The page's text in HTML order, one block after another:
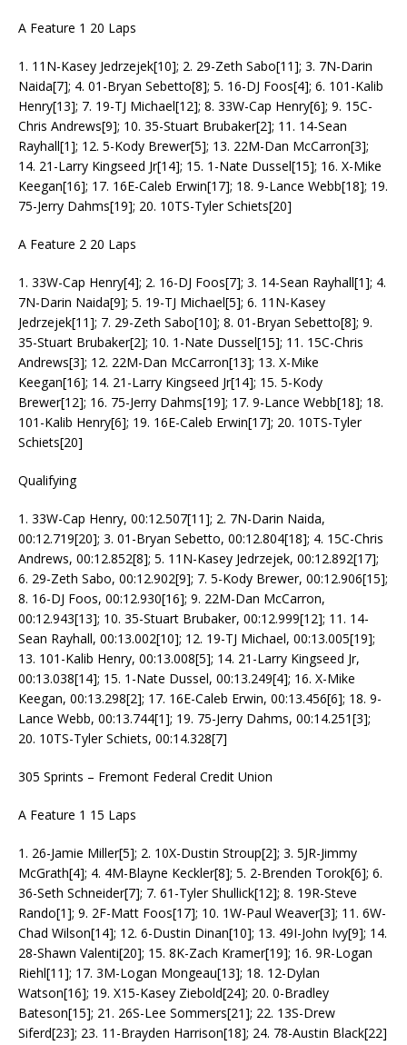
A Feature 1 20 Laps
1. 11N-Kasey Jedrzejek[10]; 2. 29-Zeth Sabo[11]; 3. 7N-Darin
Naida[7]; 4. 01-Bryan Sebetto[8]; 5. 16-DJ Foos[4]; 6. 101-Kalib
Henry[13]; 7. 19-TJ Michael[12]; 8. 33W-Cap Henry[6]; 9. 15C-
Chris Andrews[9]; 10. 35-Stuart Brubaker[2]; 11. 14-Sean
Rayhall[1]; 12. 5-Kody Brewer[5]; 13. 22M-Dan McCarron[3];
14. 21-Larry Kingseed Jr[14]; 15. 1-Nate Dussel[15]; 16. X-Mike
Keegan[16]; 17. 16E-Caleb Erwin[17]; 18. 9-Lance Webb[18]; 19.
75-Jerry Dahms[19]; 20. 10TS-Tyler Schiets[20]
A Feature 2 20 Laps
1. 33W-Cap Henry[4]; 2. 16-DJ Foos[7]; 3. 14-Sean Rayhall[1]; 4.
7N-Darin Naida[9]; 5. 19-TJ Michael[5]; 6. 11N-Kasey
Jedrzejek[11]; 7. 29-Zeth Sabo[10]; 8. 01-Bryan Sebetto[8]; 9.
35-Stuart Brubaker[2]; 10. 1-Nate Dussel[15]; 11. 15C-Chris
Andrews[3]; 12. 22M-Dan McCarron[13]; 13. X-Mike
Keegan[16]; 14. 21-Larry Kingseed Jr[14]; 15. 5-Kody
Brewer[12]; 16. 75-Jerry Dahms[19]; 17. 9-Lance Webb[18]; 18.
101-Kalib Henry[6]; 19. 16E-Caleb Erwin[17]; 20. 10TS-Tyler
Schiets[20]
Qualifying
1. 33W-Cap Henry, 00:12.507[11]; 2. 7N-Darin Naida,
00:12.719[20]; 3. 01-Bryan Sebetto, 00:12.804[18]; 4. 15C-Chris
Andrews, 00:12.852[8]; 5. 11N-Kasey Jedrzejek, 00:12.892[17];
6. 29-Zeth Sabo, 00:12.902[9]; 7. 5-Kody Brewer, 00:12.906[15];
8. 16-DJ Foos, 00:12.930[16]; 9. 22M-Dan McCarron,
00:12.943[13]; 10. 35-Stuart Brubaker, 00:12.999[12]; 11. 14-
Sean Rayhall, 00:13.002[10]; 12. 19-TJ Michael, 00:13.005[19];
13. 101-Kalib Henry, 00:13.008[5]; 14. 21-Larry Kingseed Jr,
00:13.038[14]; 15. 1-Nate Dussel, 00:13.249[4]; 16. X-Mike
Keegan, 00:13.298[2]; 17. 16E-Caleb Erwin, 00:13.456[6]; 18. 9-
Lance Webb, 00:13.744[1]; 19. 75-Jerry Dahms, 00:14.251[3];
20. 10TS-Tyler Schiets, 00:14.328[7]
305 Sprints – Fremont Federal Credit Union
A Feature 1 15 Laps
1. 26-Jamie Miller[5]; 2. 10X-Dustin Stroup[2]; 3. 5JR-Jimmy
McGrath[4]; 4. 4M-Blayne Keckler[8]; 5. 2-Brenden Torok[6]; 6.
36-Seth Schneider[7]; 7. 61-Tyler Shullick[12]; 8. 19R-Steve
Rando[1]; 9. 2F-Matt Foos[17]; 10. 1W-Paul Weaver[3]; 11. 6W-
Chad Wilson[14]; 12. 6-Dustin Dinan[10]; 13. 49I-John Ivy[9]; 14.
28-Shawn Valenti[20]; 15. 8K-Zach Kramer[19]; 16. 9R-Logan
Riehl[11]; 17. 3M-Logan Mongeau[13]; 18. 12-Dylan
Watson[16]; 19. X15-Kasey Ziebold[24]; 20. 0-Bradley
Bateson[15]; 21. 26S-Lee Sommers[21]; 22. 13S-Drew
Siferd[23]; 23. 11-Brayden Harrison[18]; 24. 78-Austin Black[22]